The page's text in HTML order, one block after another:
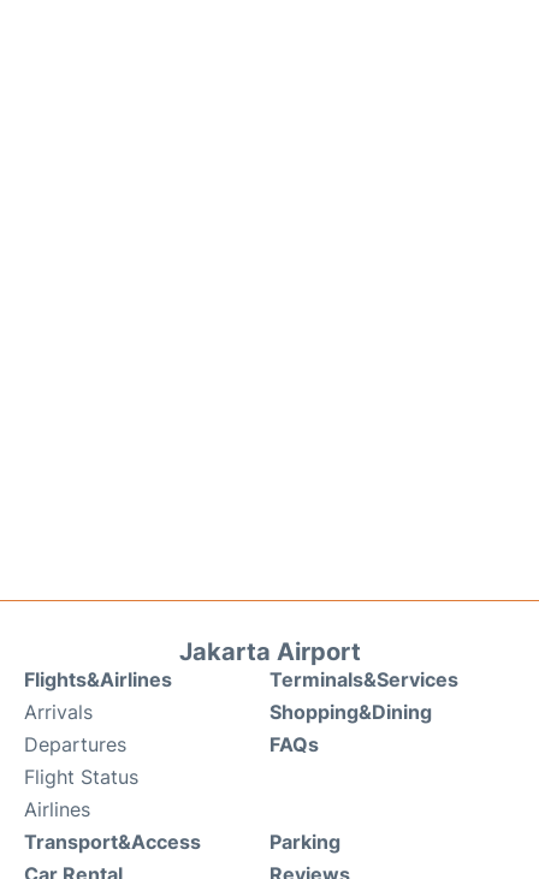
Jakarta Airport
Flights&Airlines
Arrivals
Departures
Flight Status
Airlines
Terminals&Services
Shopping&Dining
FAQs
Transport&Access
Parking